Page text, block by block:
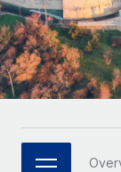
Remote
Platform
Built-in
Connect
Connect
Mid-
Expand
Global
PARTNER
Research &
Case studies
HR Glossary
Job
Español
Italiano
日本語